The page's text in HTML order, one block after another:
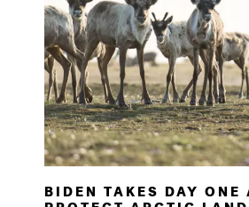
BIDEN TAKES DAY ONE